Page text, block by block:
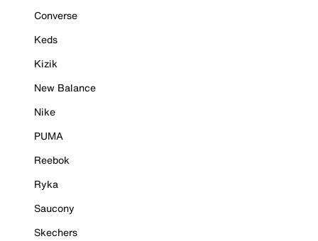
Converse
Keds
Kizik
New Balance
Nike
PUMA
Reebok
Ryka
Saucony
Skechers